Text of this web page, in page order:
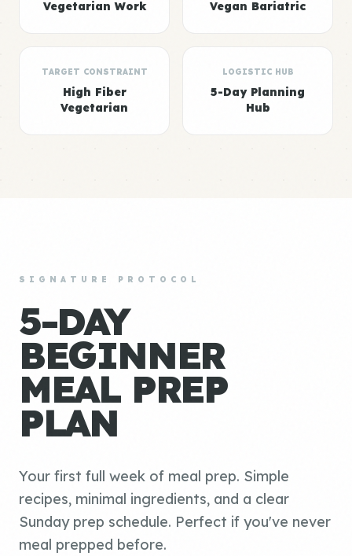
Vegetarian Work Vegan Bariatric
TARGET CONSTRAINT
High Fiber
Vegetarian
LOGISTIC HUB
5-Day Planning
Hub
SIGNATURE PROTOCOL
5-DAY
BEGINNER
MEAL PREP
PLAN
Your first full week of meal prep. Simple
recipes, minimal ingredients, and a clear
Sunday prep schedule. Perfect if you've never
meal prepped before.